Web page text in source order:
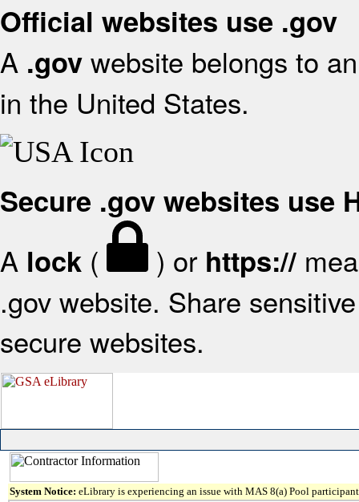
Official websites use .gov
A .gov website belongs to
in the United States.
Secure .gov websites use
A lock ( ) or https://
.gov website. Share
secure websites.
System Notice: eLibrary is experiencing an issue with MAS 8(a) Pool